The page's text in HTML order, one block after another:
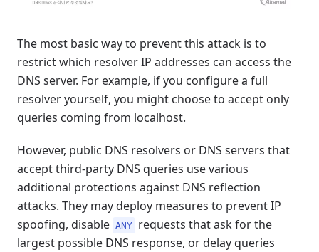
The most basic way to prevent this attack is to
restrict which resolver IP addresses can access the
DNS server. For example, if you configure a full
resolver yourself, you might choose to accept only
queries coming from localhost.
However, public DNS resolvers or DNS servers that
accept third-party DNS queries use various
additional protections against DNS reflection
attacks. They may deploy measures to prevent IP
spoofing, disable ANY requests that ask for the
largest possible DNS response, or delay queries